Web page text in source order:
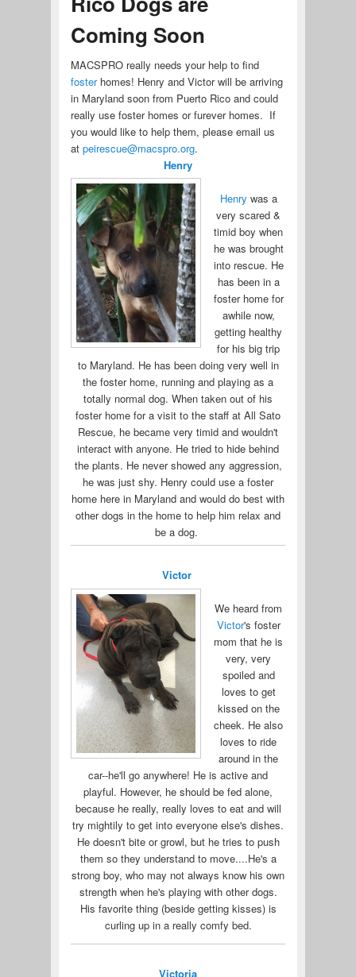
Coming Soon
MACSPRO really needs your help to find
foster homes! Henry and Victor will be arriving
in Maryland soon from Puerto Rico and could
really use foster homes or furever homes. If
you would like to help them, please email us
at peirescue@macspro.org.
Henry
Henry was a
very scared &
timid boy when
he was brought
into rescue. He
has been in a
foster home for
awhile now,
getting healthy
for his big trip
to Maryland. He has been doing very well in
the foster home, running and playing as a
totally normal dog. When taken out of his
foster home for a visit to the staff at All Sato
Rescue, he became very timid and wouldn't
interact with anyone. He tried to hide behind
the plants. He never showed any aggression,
he was just shy. Henry could use a foster
home here in Maryland and would do best with
other dogs in the home to help him relax and
be a dog.
Victor
We heard from
Victor's foster
mom that he is
very, very
spoiled and
loves to get
kissed on the
cheek. He also
loves to ride
around in the
car--he'll go anywhere! He is active and
playful. However, he should be fed alone,
because he really, really loves to eat and will
try mightily to get into everyone else's dishes.
He doesn't bite or growl, but he tries to push
them so they understand to move....He's a
strong boy, who may not always know his own
strength when he's playing with other dogs.
His favorite thing (beside getting kisses) is
curling up in a really comfy bed.
Victoria